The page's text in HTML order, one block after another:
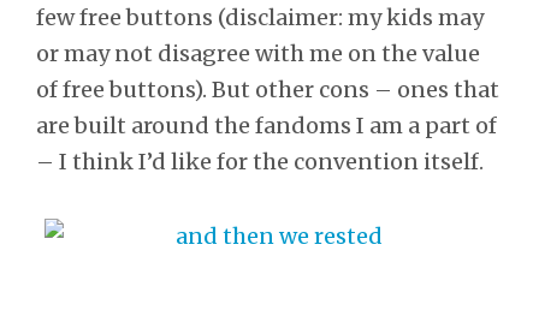
few free buttons (disclaimer: my kids may
or may not disagree with me on the value
of free buttons). But other cons – ones that
are built around the fandoms I am a part of
– I think I’d like for the convention itself.